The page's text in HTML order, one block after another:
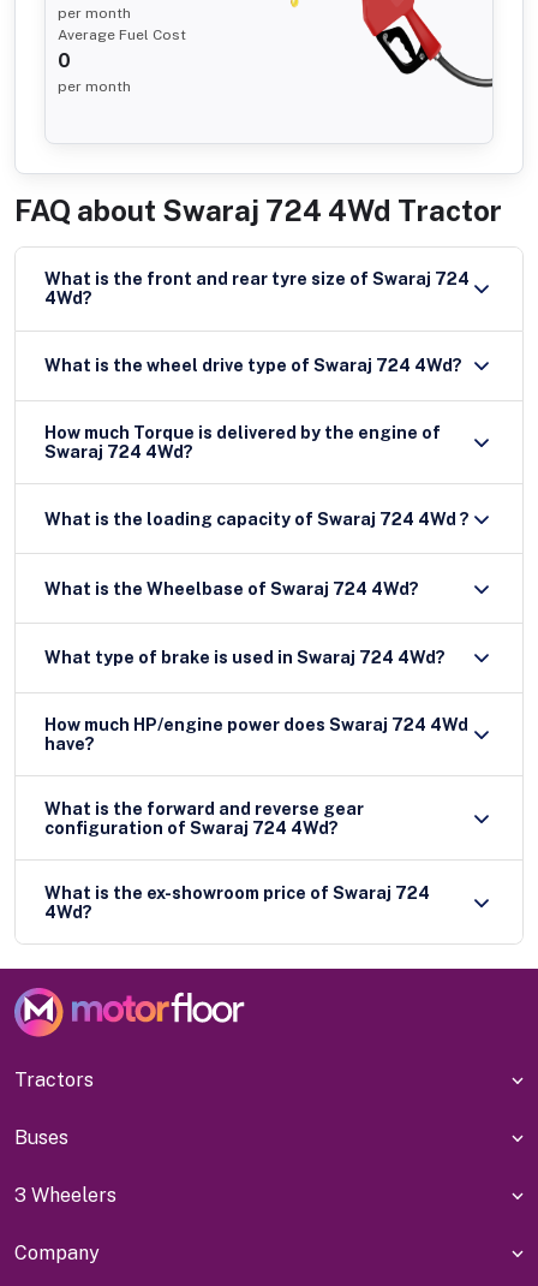
per month
Average Fuel Cost
0
per month
FAQ about Swaraj 724 4Wd Tractor
What is the front and rear tyre size of Swaraj 724
4Wd?
What is the wheel drive type of Swaraj 724 4Wd?
How much Torque is delivered by the engine of
Swaraj 724 4Wd?
What is the loading capacity of Swaraj 724 4Wd ?
What is the Wheelbase of Swaraj 724 4Wd?
What type of brake is used in Swaraj 724 4Wd?
How much HP/engine power does Swaraj 724 4Wd
have?
What is the forward and reverse gear
configuration of Swaraj 724 4Wd?
What is the ex-showroom price of Swaraj 724
4Wd?
Tractors
Buses
3 Wheelers
Company